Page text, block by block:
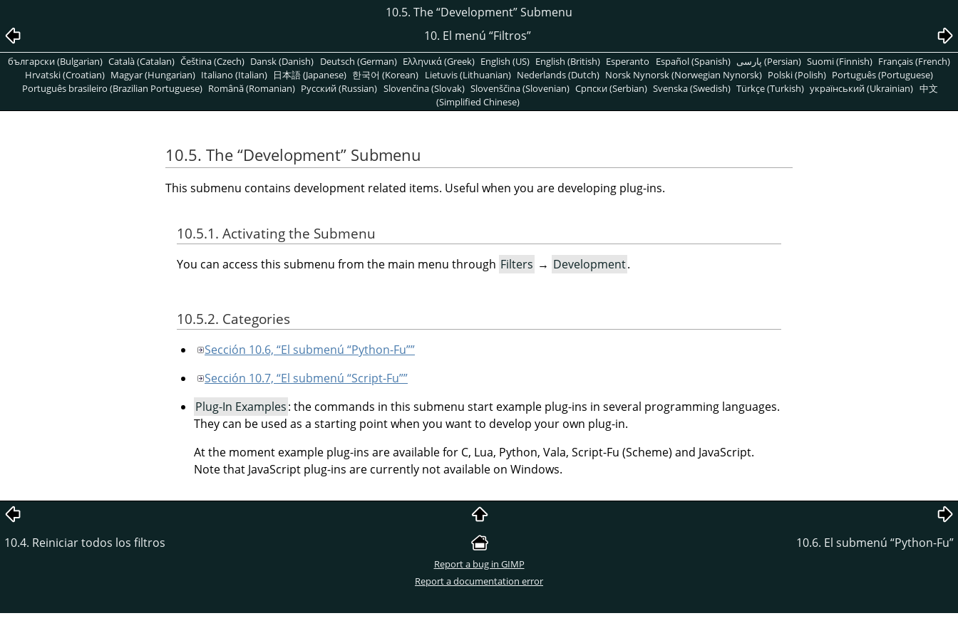
10.5. The“Development”Submenu
10. El menú “Filtros”
български (Bulgarian) Català (Catalan) Čeština (Czech) Dansk (Danish) Deutsch (German) Ελληνικά (Greek) English (US) English (British) Esperanto Español (Spanish) پارسی (Persian) Suomi (Finnish) Français (French)
Hrvatski (Croatian) Magyar (Hungarian) Italiano (Italian) 日本語 (Japanese) 한국어 (Korean) Lietuvis (Lithuanian) Nederlands (Dutch) Norsk Nynorsk (Norwegian Nynorsk) Polski (Polish) Português (Portuguese)
Português brasileiro (Brazilian Portuguese) Română (Romanian) Pусский (Russian) Slovenčina (Slovak) Slovenščina (Slovenian) Српски (Serbian) Svenska (Swedish) Türkçe (Turkish) український (Ukrainian) 中文
(Simplified Chinese)
10.5. The“Development” Submenu
This submenu contains development related items. Useful when you are developing plug-ins.
10.5.1. Activating the Submenu
You can access this submenu from the main menu through Filters → Development.
10.5.2. Categories
Sección 10.6, “El submenú “Python-Fu””
Sección 10.7, “El submenú “Script-Fu””
Plug-In Examples: the commands in this submenu start example plug-ins in several programming languages.
They can be used as a starting point when you want to develop your own plug-in.
At the moment example plug-ins are available for C, Lua, Python, Vala, Script-Fu (Scheme) and JavaScript.
Note that JavaScript plug-ins are currently not available on Windows.
10.4. Reiniciar todos los filtros 10.6. El submenú “Python-Fu”
Report a bug in GIMP
Report a documentation error